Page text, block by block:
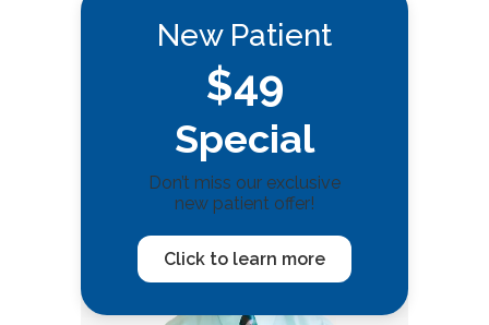
New Patient
$49
Special
Don’t miss our exclusive
new patient offer!
Click to learn more